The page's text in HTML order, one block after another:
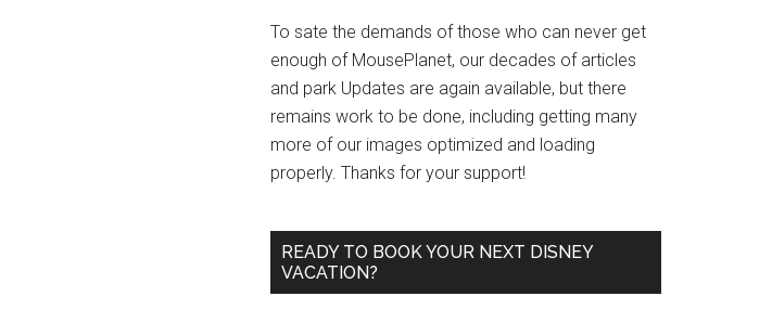
To sate the demands of those who can never get
enough of MousePlanet, our decades of articles
and park Updates are again available, but there
remains work to be done, including getting many
more of our images optimized and loading
properly. Thanks for your support!
READY TO BOOK YOUR NEXT DISNEY
VACATION?